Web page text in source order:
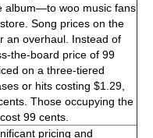
album—to woo music fans
Song prices on the
an overhaul. Instead of
the-board price of 99
on a three-tiered
or hits costing $1.29,
Those occupying the
99 cents.
pricing and